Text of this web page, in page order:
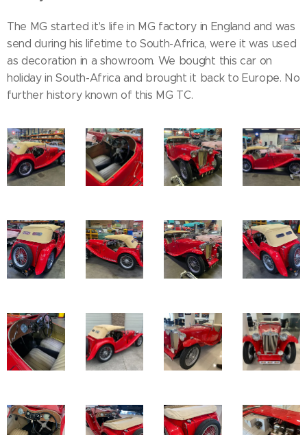
The MG started it's life in MG factory in England and was
send during his lifetime to South-Africa, were it was used
as decoration in a showroom. We bought this car on
holiday in South-Africa and brought it back to Europe. No
further history known of this MG TC.